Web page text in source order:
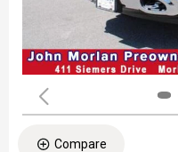
Compare